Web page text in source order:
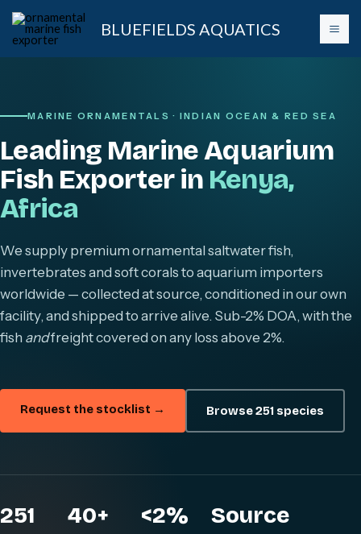
Skip
BLUEFIELDS AQUATICS
MARINE ORNAMENTALS · INDIAN OCEAN & RED SEA
Leading Marine Aquarium
Fish Exporter in Kenya,
Africa
We supply premium ornamental saltwater fish,
invertebrates and soft corals to aquarium importers
worldwide — collected at source, conditioned in our own
facility, and shipped to arrive alive. Sub-2% DOA, with the
fish andfreight covered on any loss above 2%.
Request the stocklist → Browse 251 species
251 40+ <2% Source